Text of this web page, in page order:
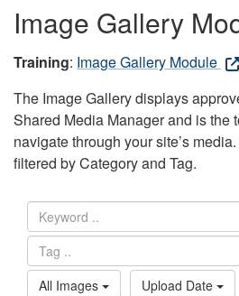
Image Gallery
Training: Image Gallery Module
The Image Gallery displays
Shared Media Manager and is the
navigate through your site’s
filtered by Category and Tag.
All Images
Upload Date